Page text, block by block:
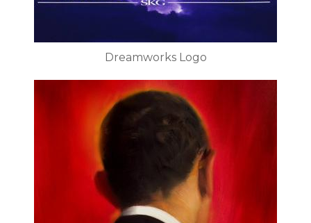
Dreamworks Logo